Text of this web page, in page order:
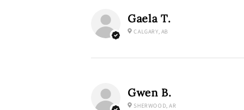
Gaela T.
CALGARY, AB
Gwen B.
SHERWOOD, AR